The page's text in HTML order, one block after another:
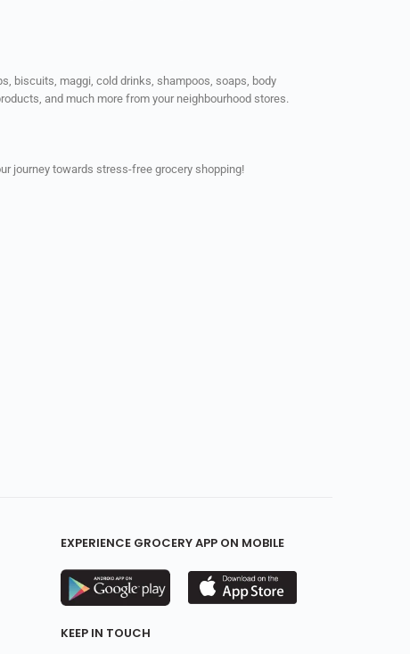
biscuits, maggi, cold drinks, shampoos, soaps, body
and much more from your neighbourhood stores.
journey towards stress-free grocery shopping!
EXPERIENCE GROCERY APP ON MOBILE
KEEP IN TOUCH